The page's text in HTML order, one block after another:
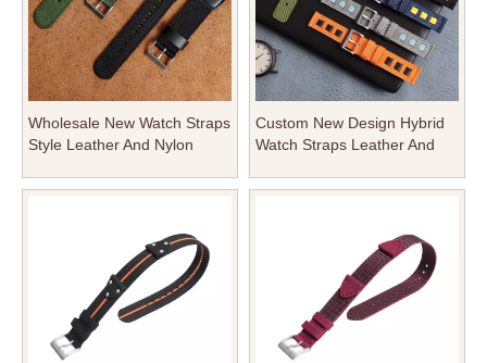
Wholesale New Watch Straps
Style Leather And Nylon
Buckle in 20mm 22mm From
Custom New Design Hybrid
Watch Straps Leather And
Heavy Pin Buckle in 20mm